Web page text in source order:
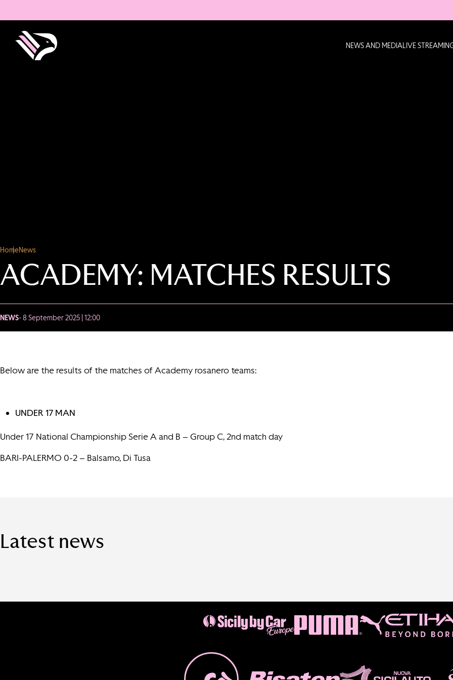
NEWS AND MEDIALIVE
HomeNews
ACADEMY: MATCHES RESULTS
NEWS- 8 September 2025 | 12:00
Below are the results of the matches of Academy rosanero teams:
UNDER 17 MAN
Under 17 National Championship Serie A and B – Group C, 2nd match day
BARI-PALERMO 0-2 – Balsamo, Di Tusa
Latest news